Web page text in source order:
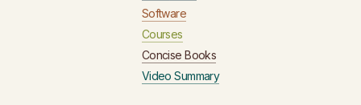
Software
Courses
Concise Books
Video Summary